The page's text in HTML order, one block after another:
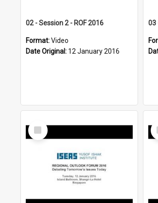
02 - Session 2 - ROF 2016
Format:Video
Date Original: 12 January 2016
03
Select
Item